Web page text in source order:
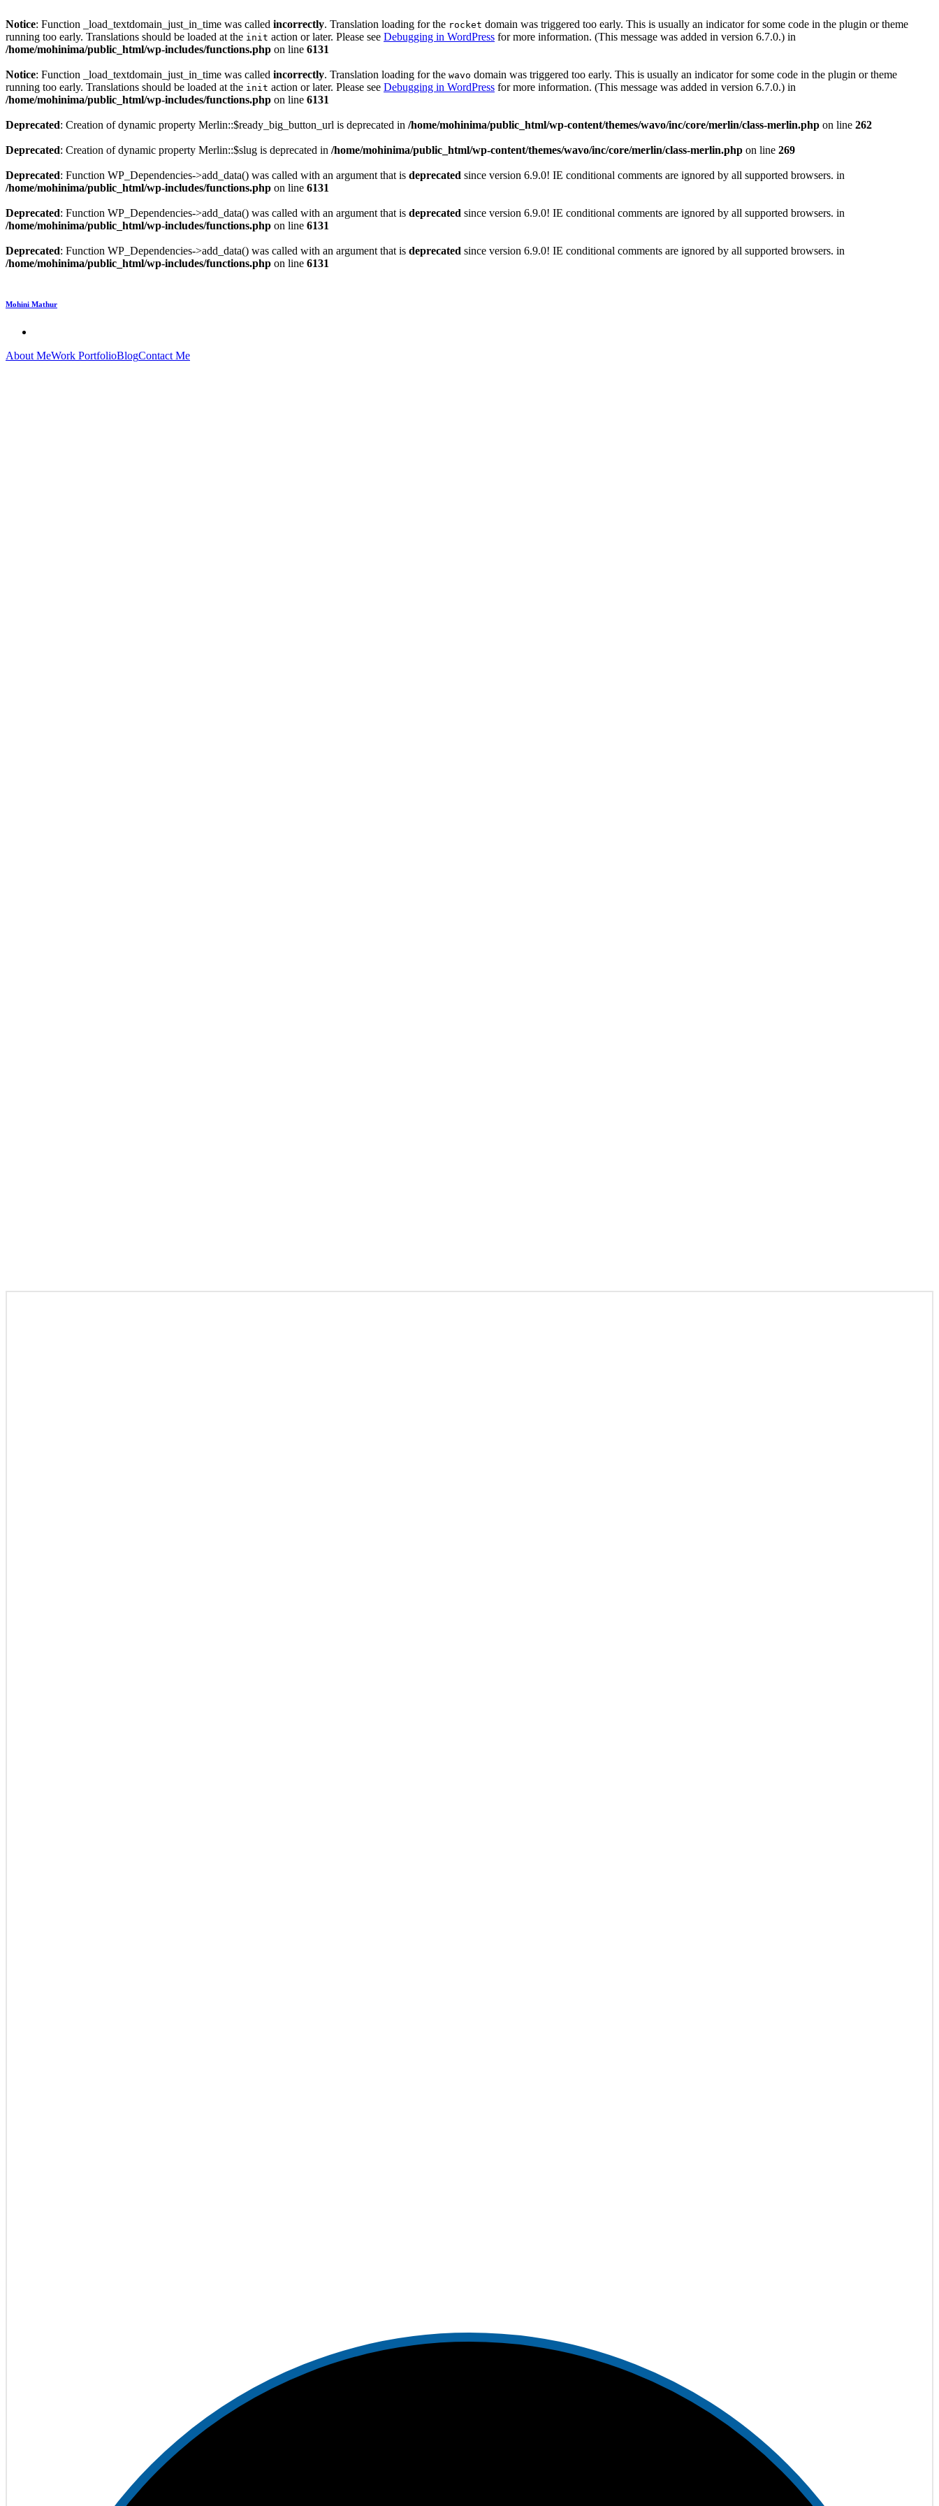
Notice: Function _load_textdomain_just_in_time was called incorrectly. Translation loading for the rocket domain was triggered too early. This is usually an indicator for some code in the plugin or theme
running too early. Translations should be loaded at the init action or later. Please see Debugging in WordPress for more information. (This message was added in version 6.7.0.) in
/home/mohinima/public_html/wp-includes/functions.php on line 6131
Notice: Function _load_textdomain_just_in_time was called incorrectly. Translation loading for the wavo domain was triggered too early. This is usually an indicator for some code in the plugin or theme
running too early. Translations should be loaded at the init action or later. Please see Debugging in WordPress for more information. (This message was added in version 6.7.0.) in
/home/mohinima/public_html/wp-includes/functions.php on line 6131
Deprecated: Creation of dynamic property Merlin::$ready_big_button_url is deprecated in /home/mohinima/public_html/wp-content/themes/wavo/inc/core/merlin/class-merlin.php on line 262
Deprecated: Creation of dynamic property Merlin::$slug is deprecated in /home/mohinima/public_html/wp-content/themes/wavo/inc/core/merlin/class-merlin.php on line 269
Deprecated: Function WP_Dependencies->add_data() was called with an argument that is deprecated since version 6.9.0! IE conditional comments are ignored by all supported browsers. in
/home/mohinima/public_html/wp-includes/functions.php on line 6131
Deprecated: Function WP_Dependencies->add_data() was called with an argument that is deprecated since version 6.9.0! IE conditional comments are ignored by all supported browsers. in
/home/mohinima/public_html/wp-includes/functions.php on line 6131
Deprecated: Function WP_Dependencies->add_data() was called with an argument that is deprecated since version 6.9.0! IE conditional comments are ignored by all supported browsers. in
/home/mohinima/public_html/wp-includes/functions.php on line 6131
Mohini Mathur
About MeWork PortfolioBlogContact Me